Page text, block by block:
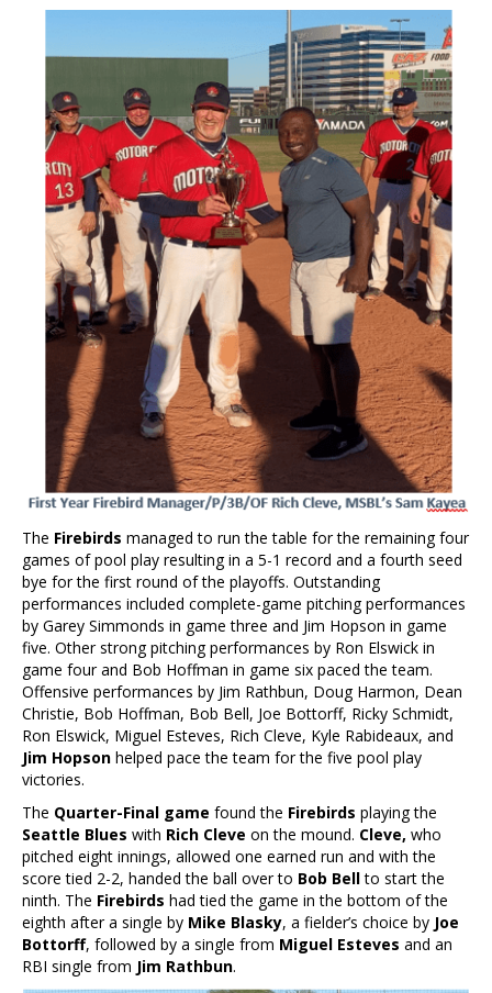
The Firebirds managed to run the table for the remaining four
games of pool play resulting in a 5-1 record and a fourth seed
bye for the first round of the playoffs. Outstanding
performances included complete-game pitching performances
by Garey Simmonds in game three and Jim Hopson in game
five. Other strong pitching performances by Ron Elswick in
game four and Bob Hoffman in game six paced the team.
Offensive performances by Jim Rathbun, Doug Harmon, Dean
Christie, Bob Hoffman, Bob Bell, Joe Bottorff, Ricky Schmidt,
Ron Elswick, Miguel Esteves, Rich Cleve, Kyle Rabideaux, and
Jim Hopson helped pace the team for the five pool play
victories.
The Quarter-Final game found the Firebirds playing the
Seattle Blues with Rich Cleve on the mound. Cleve, who
pitched eight innings, allowed one earned run and with the
score tied 2-2, handed the ball over to Bob Bellto start the
ninth. The Firebirds had tied the game in the bottom of the
eighth after a single by Mike Blasky, a fielder’s choice by Joe
Bottorff, followed by a single from Miguel Esteves and an
RBI single from Jim Rathbun.